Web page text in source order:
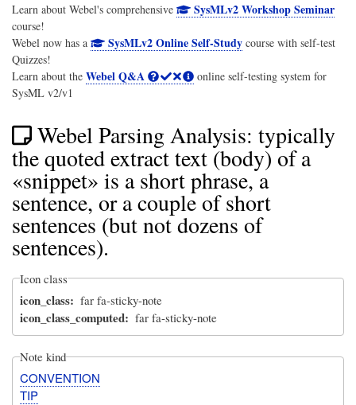
Learn about Webel's comprehensive SysMLv2 Workshop Seminar
course!
Webel now has a
SysMLv2 Online Self-Studycourse with self-test
Quizzes!
Learn about the Webel Q&A
online self-testing system for
SysML v2/v1
Webel Parsing Analysis: typically
the quoted extract text (body) of a
«snippet» is a short phrase, a
sentence, or a couple of short
sentences (but not dozens of
sentences).
Icon class
icon_class far fa-sticky-note
icon_class_computed far fa-sticky-note
Note kind
CONVENTION
TIP